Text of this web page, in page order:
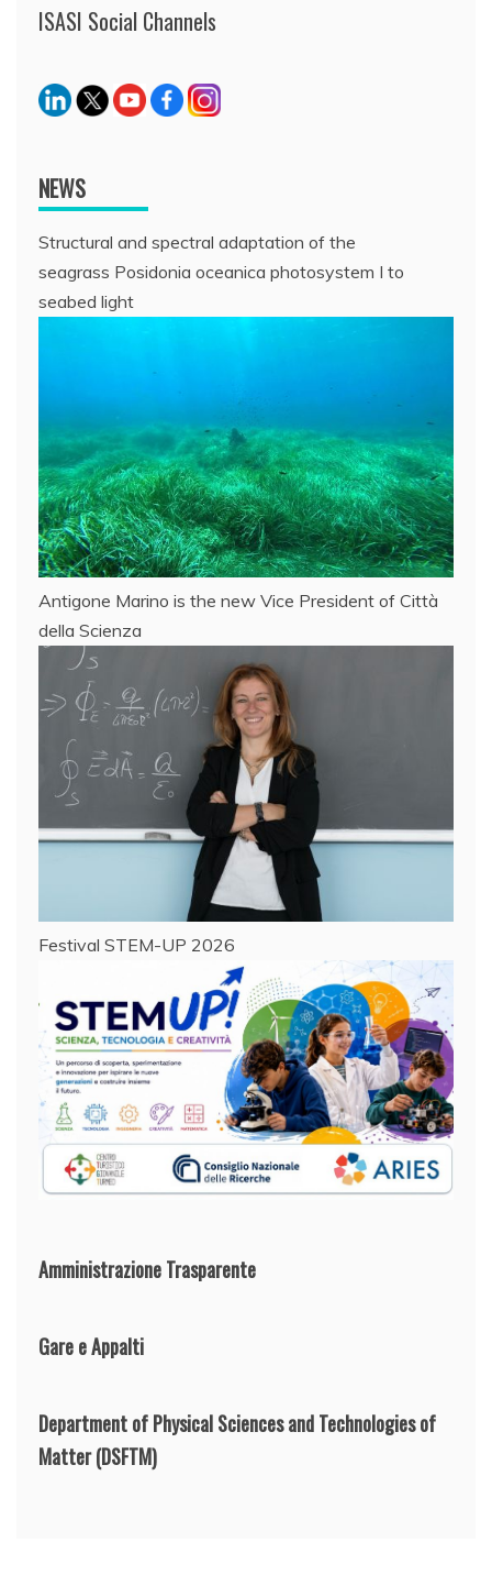
ISASI Social Channels
NEWS
Structural and spectral adaptation of the
seagrass Posidonia oceanica photosystem I to
seabed light
Antigone Marino is the new Vice President of Città
della Scienza
Festival STEM-UP 2026
Amministrazione Trasparente
Gare e Appalti
Department of Physical Sciences and Technologies of
Matter(DSFTM)